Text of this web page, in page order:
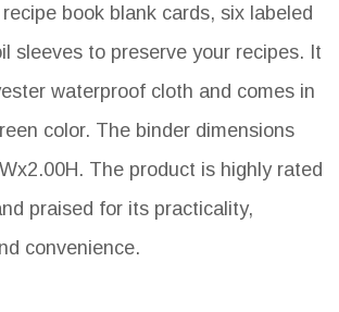
book blank cards, six labeled
sleeves to preserve your recipes. It
waterproof cloth and comes in
color. The binder dimensions
The product is highly rated
praised for its practicality,
convenience.